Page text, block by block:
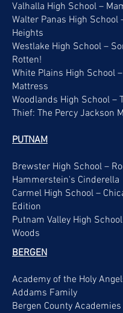
Valhalla High School –
Walter Panas High School
Heights
Westlake High School –
Rotten!
White Plains High School
Mattress
Woodlands High School –
Thief: The Percy Jackson
PUTNAM
Brewster High School –
Hammerstein's Cinderella
Carmel High School –
Edition
Putnam Valley High
Woods
BERGEN
Academy of the Holy
Addams Family
Bergen County